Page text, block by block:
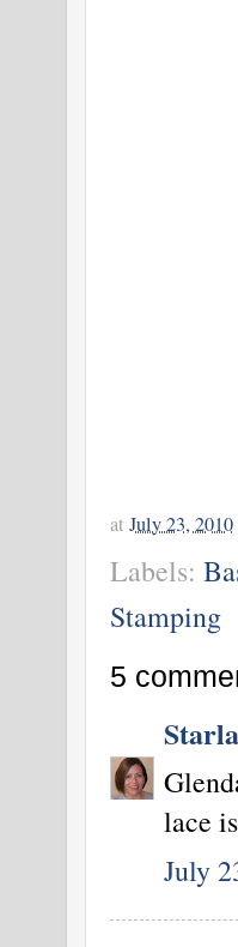
at July 23, 2010
Labels:
Stamping
5
Starla
lace
July